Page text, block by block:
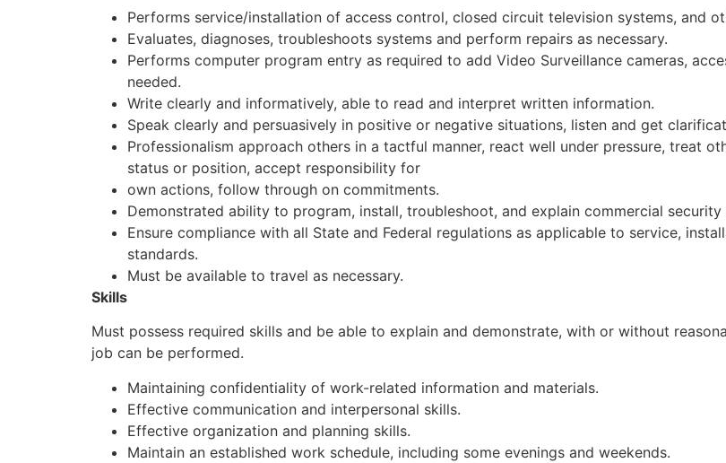
Performs service/installation of access control, closed circuit television systems, and
Evaluates, diagnoses, troubleshoots systems and perform repairs as necessary.
Performs computer program entry as required to add Video Surveillance cameras,
needed.
Write clearly and informatively, able to read and interpret written information.
Speak clearly and persuasively in positive or negative situations, listen and get
Professionalism approach others in a tactful manner, react well under pressure, treat
status or position, accept responsibility for
own actions, follow through on commitments.
Demonstrated ability to program, install, troubleshoot, and explain commercial security
Ensure compliance with all State and Federal regulations as applicable to service,
standards.
Must be available to travel as necessary.
Skills
Must possess required skills and be able to explain and demonstrate, with or without
job can be performed.
Maintaining confidentiality of work-related information and materials.
Effective communication and interpersonal skills.
Effective organization and planning skills.
Maintain an established work schedule, including some evenings and weekends.